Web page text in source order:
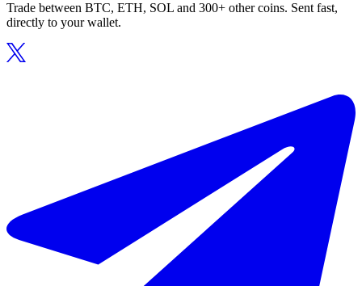
Trade between BTC, ETH, SOL and 300+ other coins. Sent fast,
directly to your wallet.